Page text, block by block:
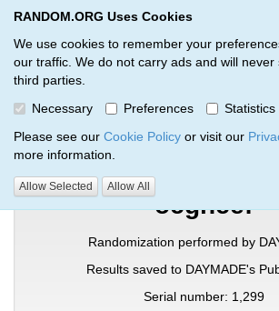
RANDOM.ORG Uses Cookies
We use cookies to remember your
our traffic. We do not carry ads and will never
third parties.
Necessary
Preferences
Statistics
Please see our Cookie Policy or visit our
more information.
Allow Selected Allow All
RANDOM.ORG
Verification Trail Entry
RANDOM.ORG Verification Trails Trail Entry
ocgncef
Randomization performed by
Results saved to DAYMADE's
Serial number: 1,299